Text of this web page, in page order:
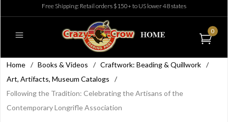
Free Shipping: Retail orders $150+ to US lower 48 states
0
Home / Books & Videos / Craftwork: Beading & Quillwork /
Art, Artifacts, Museum Catalogs
/
Following the Tradition: Celebrating the Artisans of the
Contemporary Longrifle Association